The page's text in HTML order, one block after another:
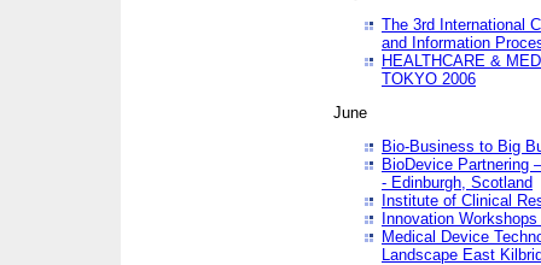
The 3rd International
and Information
HEALTHCARE &
TOKYO 2006
June
Bio-Business to Big
BioDevice Partnering
- Edinburgh, Scotland
Institute of Clinical
Innovation
Medical Device
Landscape East